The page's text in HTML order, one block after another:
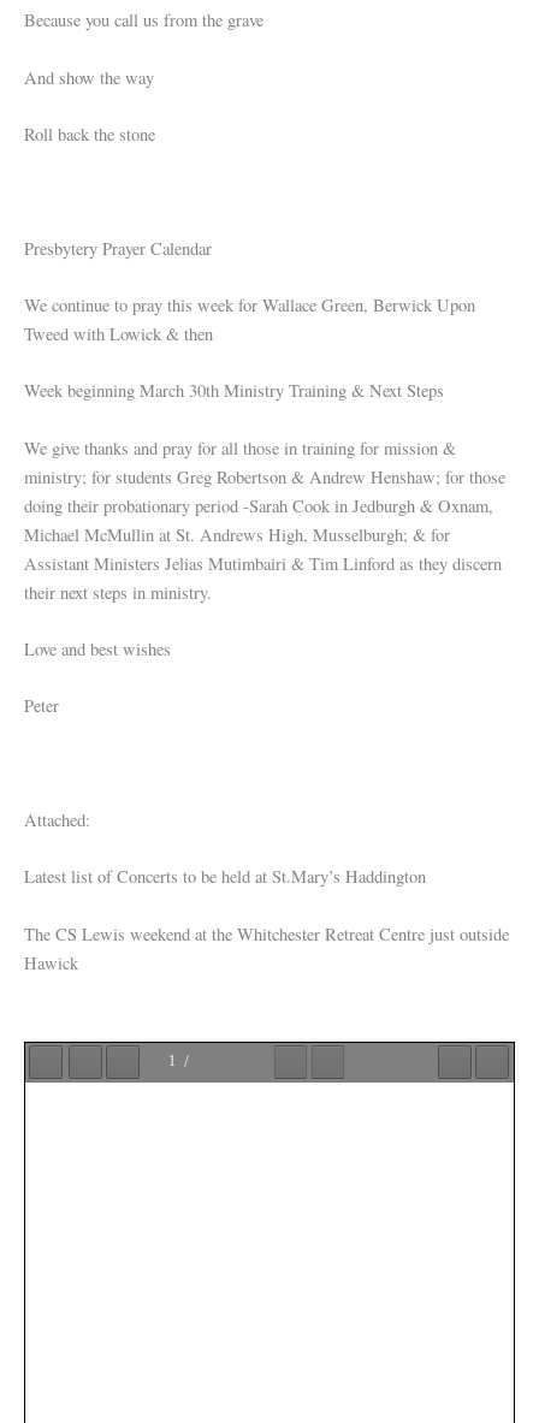
Because you call us from the grave
And show the way
Roll back the stone
Presbytery Prayer Calendar
We continue to pray this week for Wallace Green, Berwick Upon
Tweed with Lowick & then
Week beginning March 30th Ministry Training & Next Steps
We give thanks and pray for all those in training for mission &
ministry; for students Greg Robertson & Andrew Henshaw; for those
doing their probationary period -Sarah Cook in Jedburgh & Oxnam,
Michael McMullin at St. Andrews High, Musselburgh; & for
Assistant Ministers Jelias Mutimbairi & Tim Linford as they discern
their next steps in ministry.
Love and best wishes
Peter
Attached:
Latest list of Concerts to be held at St.Mary’s Haddington
The CS Lewis weekend at the Whitchester Retreat Centre just outside
Hawick